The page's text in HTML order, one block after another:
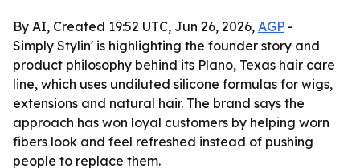
By AI, Created 19:52 UTC, Jun 26, 2026, AGP -
Simply Stylin' is highlighting the founder story and
product philosophy behind its Plano, Texas hair care
line, which uses undiluted silicone formulas for wigs,
extensions and natural hair. The brand says the
approach has won loyal customers by helping worn
fibers look and feel refreshed instead of pushing
people to replace them.